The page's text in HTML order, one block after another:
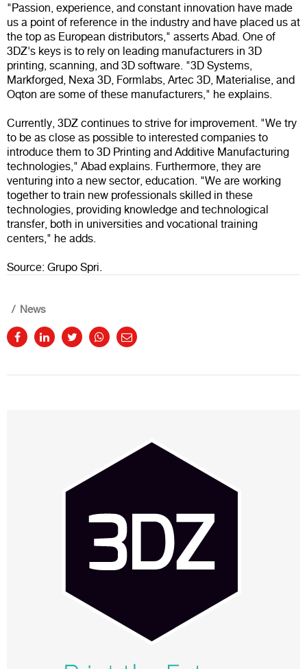
"Passion, experience, and constant innovation have made
us a point of reference in the industry and have placed us at
the top as European distributors," asserts Abad. One of
3DZ's keys is to rely on leading manufacturers in 3D
printing, scanning, and 3D software. "3D Systems,
Markforged, Nexa 3D, Formlabs, Artec 3D, Materialise, and
Oqton are some of these manufacturers," he explains.
Currently, 3DZ continues to strive for improvement. "We try
to be as close as possible to interested companies to
introduce them to 3D Printing and Additive Manufacturing
technologies," Abad explains. Furthermore, they are
venturing into a new sector, education. "We are working
together to train new professionals skilled in these
technologies, providing knowledge and technological
transfer, both in universities and vocational training
centers," he adds.
Source: Grupo Spri.
News